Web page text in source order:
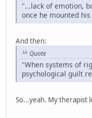
"...lack of emotion,
once he mounted
And then:
Quote
"When systems of
psychological guilt
So...yeah. My therapist